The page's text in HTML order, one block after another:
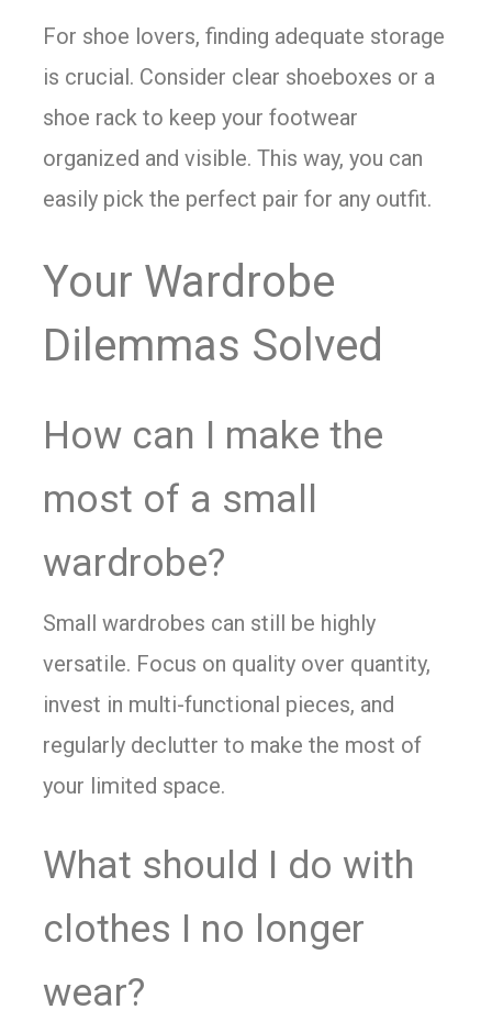
For shoe lovers, finding adequate storage
is crucial. Consider clear shoeboxes or a
shoe rack to keep your footwear
organized and visible. This way, you can
easily pick the perfect pair for any outfit.
Your Wardrobe
Dilemmas Solved
How can I make the
most of a small
wardrobe?
Small wardrobes can still be highly
versatile. Focus on quality over quantity,
invest in multi-functional pieces, and
regularly declutter to make the most of
your limited space.
What should I do with
clothes I no longer
wear?